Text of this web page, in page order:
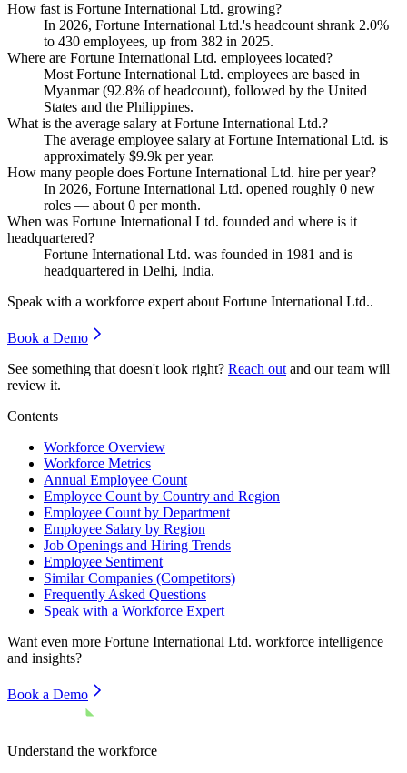
How fast is Fortune International Ltd. growing?
In 2026, Fortune International Ltd.'s headcount shrank 2.0%
to 430 employees, up from 382 in 2025.
Where are Fortune International Ltd. employees located?
Most Fortune International Ltd. employees are based in
Myanmar (92.8% of headcount), followed by the United
States and the Philippines.
What is the average salary at Fortune International Ltd.?
The average employee salary at Fortune International Ltd. is
approximately $9.9k per year.
How many people does Fortune International Ltd. hire per year?
In 2026, Fortune International Ltd. opened roughly 0 new
roles — about0 per month.
When was Fortune International Ltd. founded and where is it
headquartered?
Fortune International Ltd. was founded in 1981 and is
headquartered in Delhi, India.
Speak with a workforce expert aboutFortune International Ltd..
Book a Demo
See something that doesn't look right? Reach out and our team will
review it.
Contents
Workforce Overview
Workforce Metrics
Annual Employee Count
Employee Count by Country and Region
Employee Count by Department
Employee Salary by Region
Job Openings and Hiring Trends
Employee Sentiment
Similar Companies (Competitors)
Frequently Asked Questions
Speak with a Workforce Expert
Want even more Fortune International Ltd. workforce intelligence
and insights?
Book a Demo
Understand the workforce